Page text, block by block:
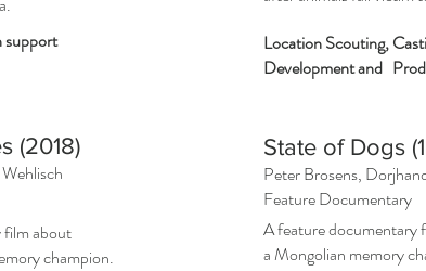
support
about
champion.
(2018)
Location Scouting,
Development and
A feature documentary
a Mongolian memory
Peter Brosens,
State of Dogs
Feature Documentary